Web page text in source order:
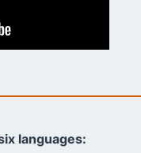
languages: